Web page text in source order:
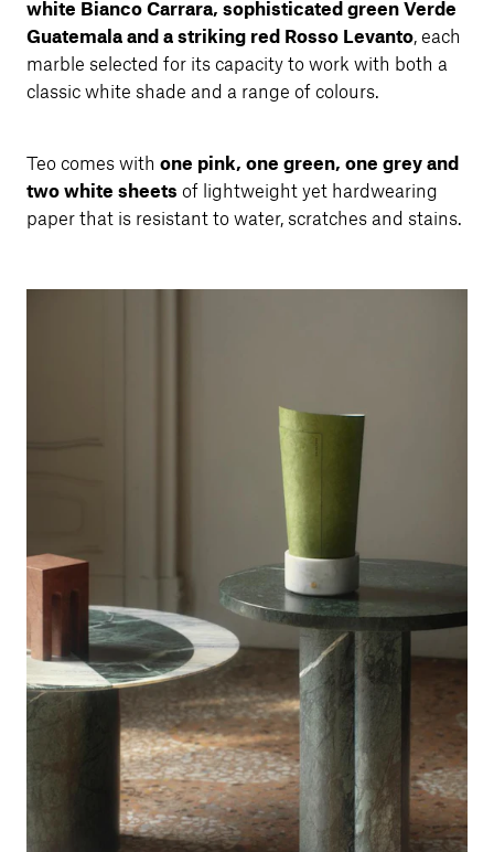
white Bianco Carrara, sophisticated green Verde
Guatemala and a striking red Rosso Levanto, each
marble selected for its capacity to work with both a
classic white shade and a range of colours.
Teo comes with one pink, one green, one grey and
two white sheets of lightweight yet hardwearing
paper that is resistant to water, scratches and stains.